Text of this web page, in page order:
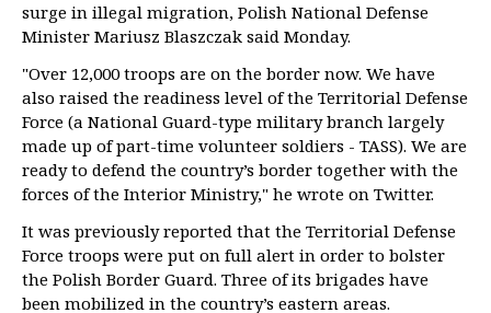
surge in illegal migration, Polish National Defense
Minister Mariusz Blaszczak said Monday.
"Over 12,000 troops are on the border now. We have
also raised the readiness level of the Territorial Defense
Force (a National Guard-type military branch largely
made up of part-time volunteer soldiers - TASS). We are
ready to defend the country’s border together with the
forces of the Interior Ministry," he wrote on Twitter.
It was previously reported that the Territorial Defense
Force troops were put on full alert in order to bolster
the Polish Border Guard. Three of its brigades have
been mobilized in the country’s eastern areas.